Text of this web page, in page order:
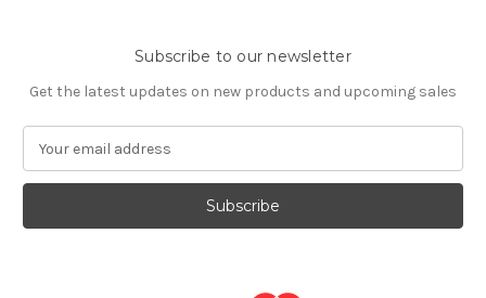
Subscribe to our newsletter
Get the latest updates on new products and upcoming sales
a
l